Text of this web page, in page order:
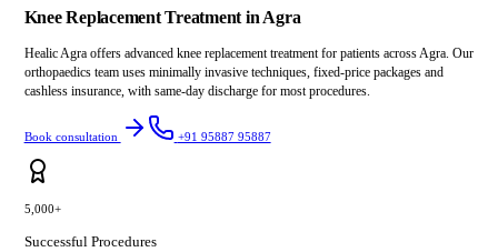
Knee Replacement Treatment in Agra
Healic Agra offers advanced knee replacement treatment for patients across Agra. Our
orthopaedics team uses minimally invasive techniques, fixed-price packages and
cashless insurance, with same-day discharge for most procedures.
Book consultation +91 95887 95887
5,000+
Successful Procedures